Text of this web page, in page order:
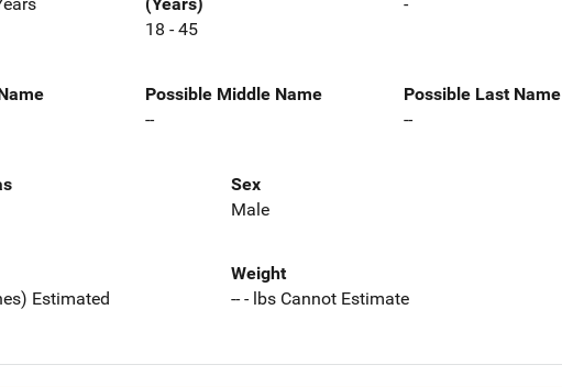
18 - 45
Possible Middle Name
--
Possible Last Name
--
Sex
Male
Estimated
Weight
-- - lbs Cannot Estimate